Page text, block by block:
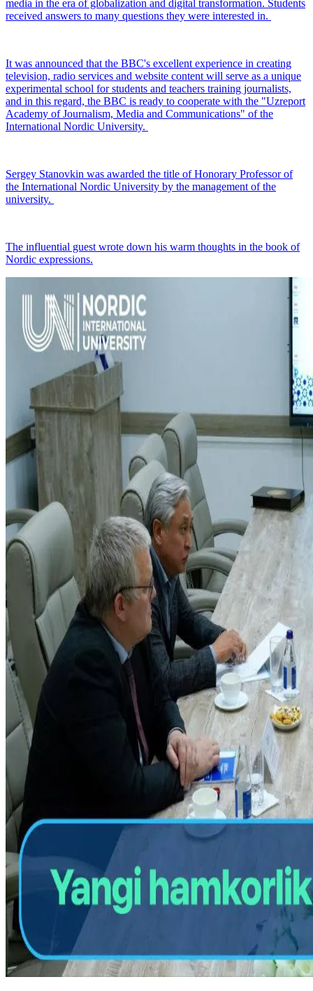
media in the era of globalization and digital transformation. Students
received answers to many questions they were interested in.
It was announced that the BBC's excellent experience in creating
television, radio services and website content will serve as a unique
experimental school for students and teachers training journalists,
and in this regard, the BBC is ready to cooperate with the "Uzreport
Academy of Journalism, Media and Communications" of the
International Nordic University.
Sergey Stanovkin was awarded the title of Honorary Professor of
the International Nordic University by the management of the
university.
The influential guest wrote down his warm thoughts in the book of
Nordic expressions.